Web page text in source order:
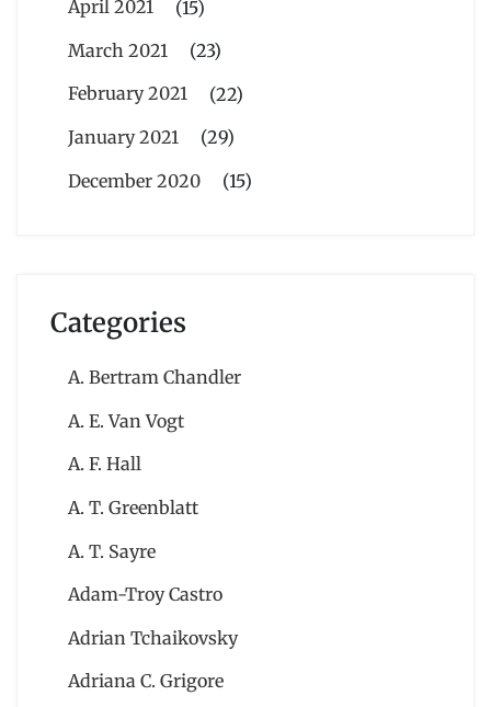
April 2021
(15)
March 2021
(23)
February 2021
(22)
January 2021
(29)
December 2020
(15)
Categories
A. Bertram Chandler
A. E. Van Vogt
A. F. Hall
A. T. Greenblatt
A. T. Sayre
Adam-Troy Castro
Adrian Tchaikovsky
Adriana C. Grigore